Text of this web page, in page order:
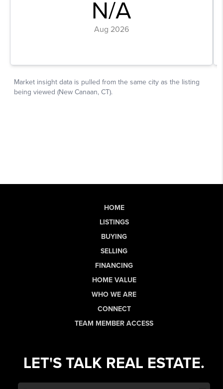
HOME
LISTINGS
BUYING
SELLING
FINANCING
HOME VALUE
WHO WE ARE
CONNECT
TEAM MEMBER ACCESS
LET'S TALK REAL ESTATE.